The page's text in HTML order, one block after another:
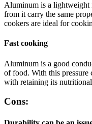
Aluminum is a lightweight
from it carry the same
cookers are ideal for
Fast cooking
Aluminum is a good
of food. With this
with retaining its
Cons: